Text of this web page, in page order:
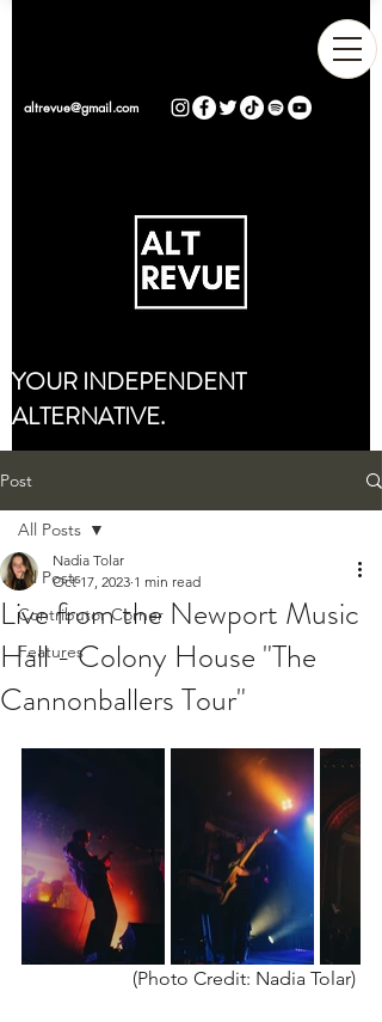
altrevue@gmail.com
YOUR INDEPENDENT
ALTERNATIVE.
Post
All Posts
Contributor Corner
Features
All Posts
Live from the Newport Music
Hall - Colony House "The
Cannonballers Tour"
Nadia Tolar
Oct 17, 2023 1 min read
(Photo Credit: Nadia Tolar)